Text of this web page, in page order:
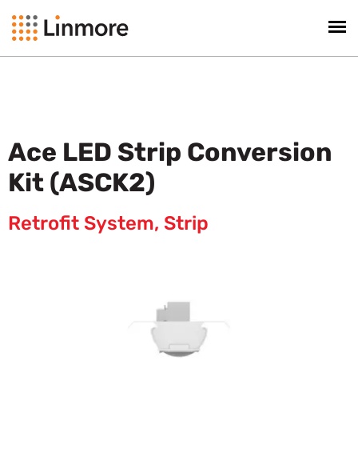
Ace LED Strip Conversion
Kit (ASCK2)
Retrofit System, Strip